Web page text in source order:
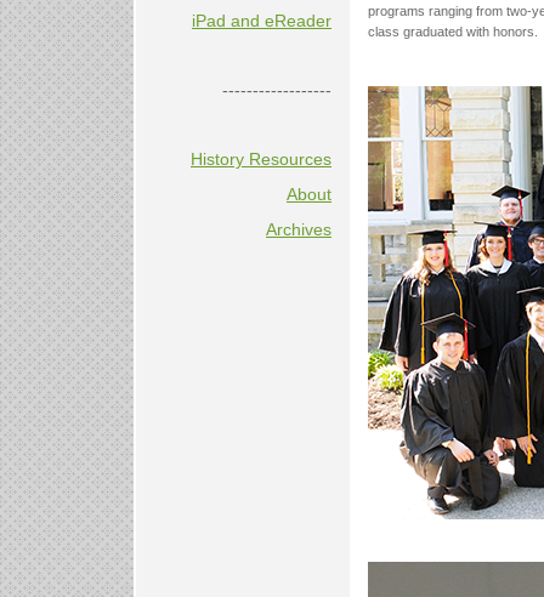
iPad and eReader
------------------
History Resources
About
Archives
programs ranging from two-
class graduated with honors.